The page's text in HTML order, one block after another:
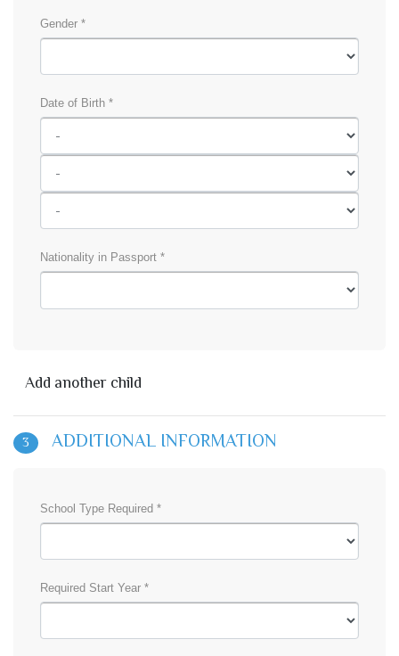
Gender *
Date of Birth *
Nationality in Passport *
Add another child
3 ADDITIONAL INFORMATION
School Type Required *
Required Start Year *